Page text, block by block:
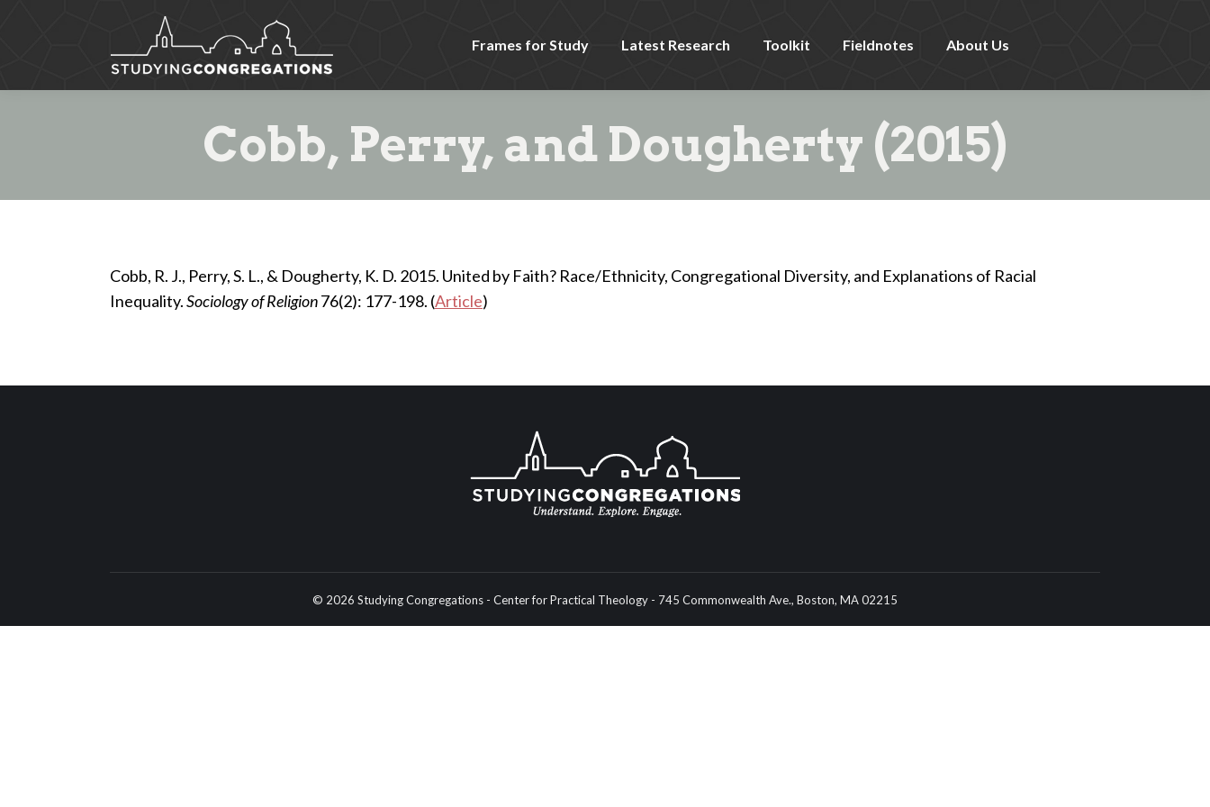
Frames for Study Latest Research Toolkit Fieldnotes About Us
Cobb, Perry, and Dougherty (2015)
Cobb, R. J., Perry, S. L., & Dougherty, K. D. 2015. United by Faith? Race/Ethnicity, Congregational Diversity, and Explanations of Racial
Inequality.Sociology of Religion76(2): 177-198. (Article)
© 2026 Studying Congregations - Center for Practical Theology - 745 Commonwealth Ave., Boston, MA 02215